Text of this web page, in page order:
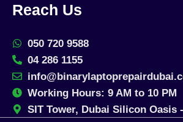
Reach Us
050 720 9588
04 286 1155
Working Hours: 9 AM to 10 PM
SIT Tower, Dubai Silicon Oasis